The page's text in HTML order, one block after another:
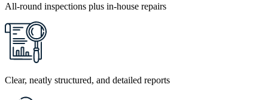
All-round inspections plus in-house repairs
Clear, neatly structured, and detailed reports